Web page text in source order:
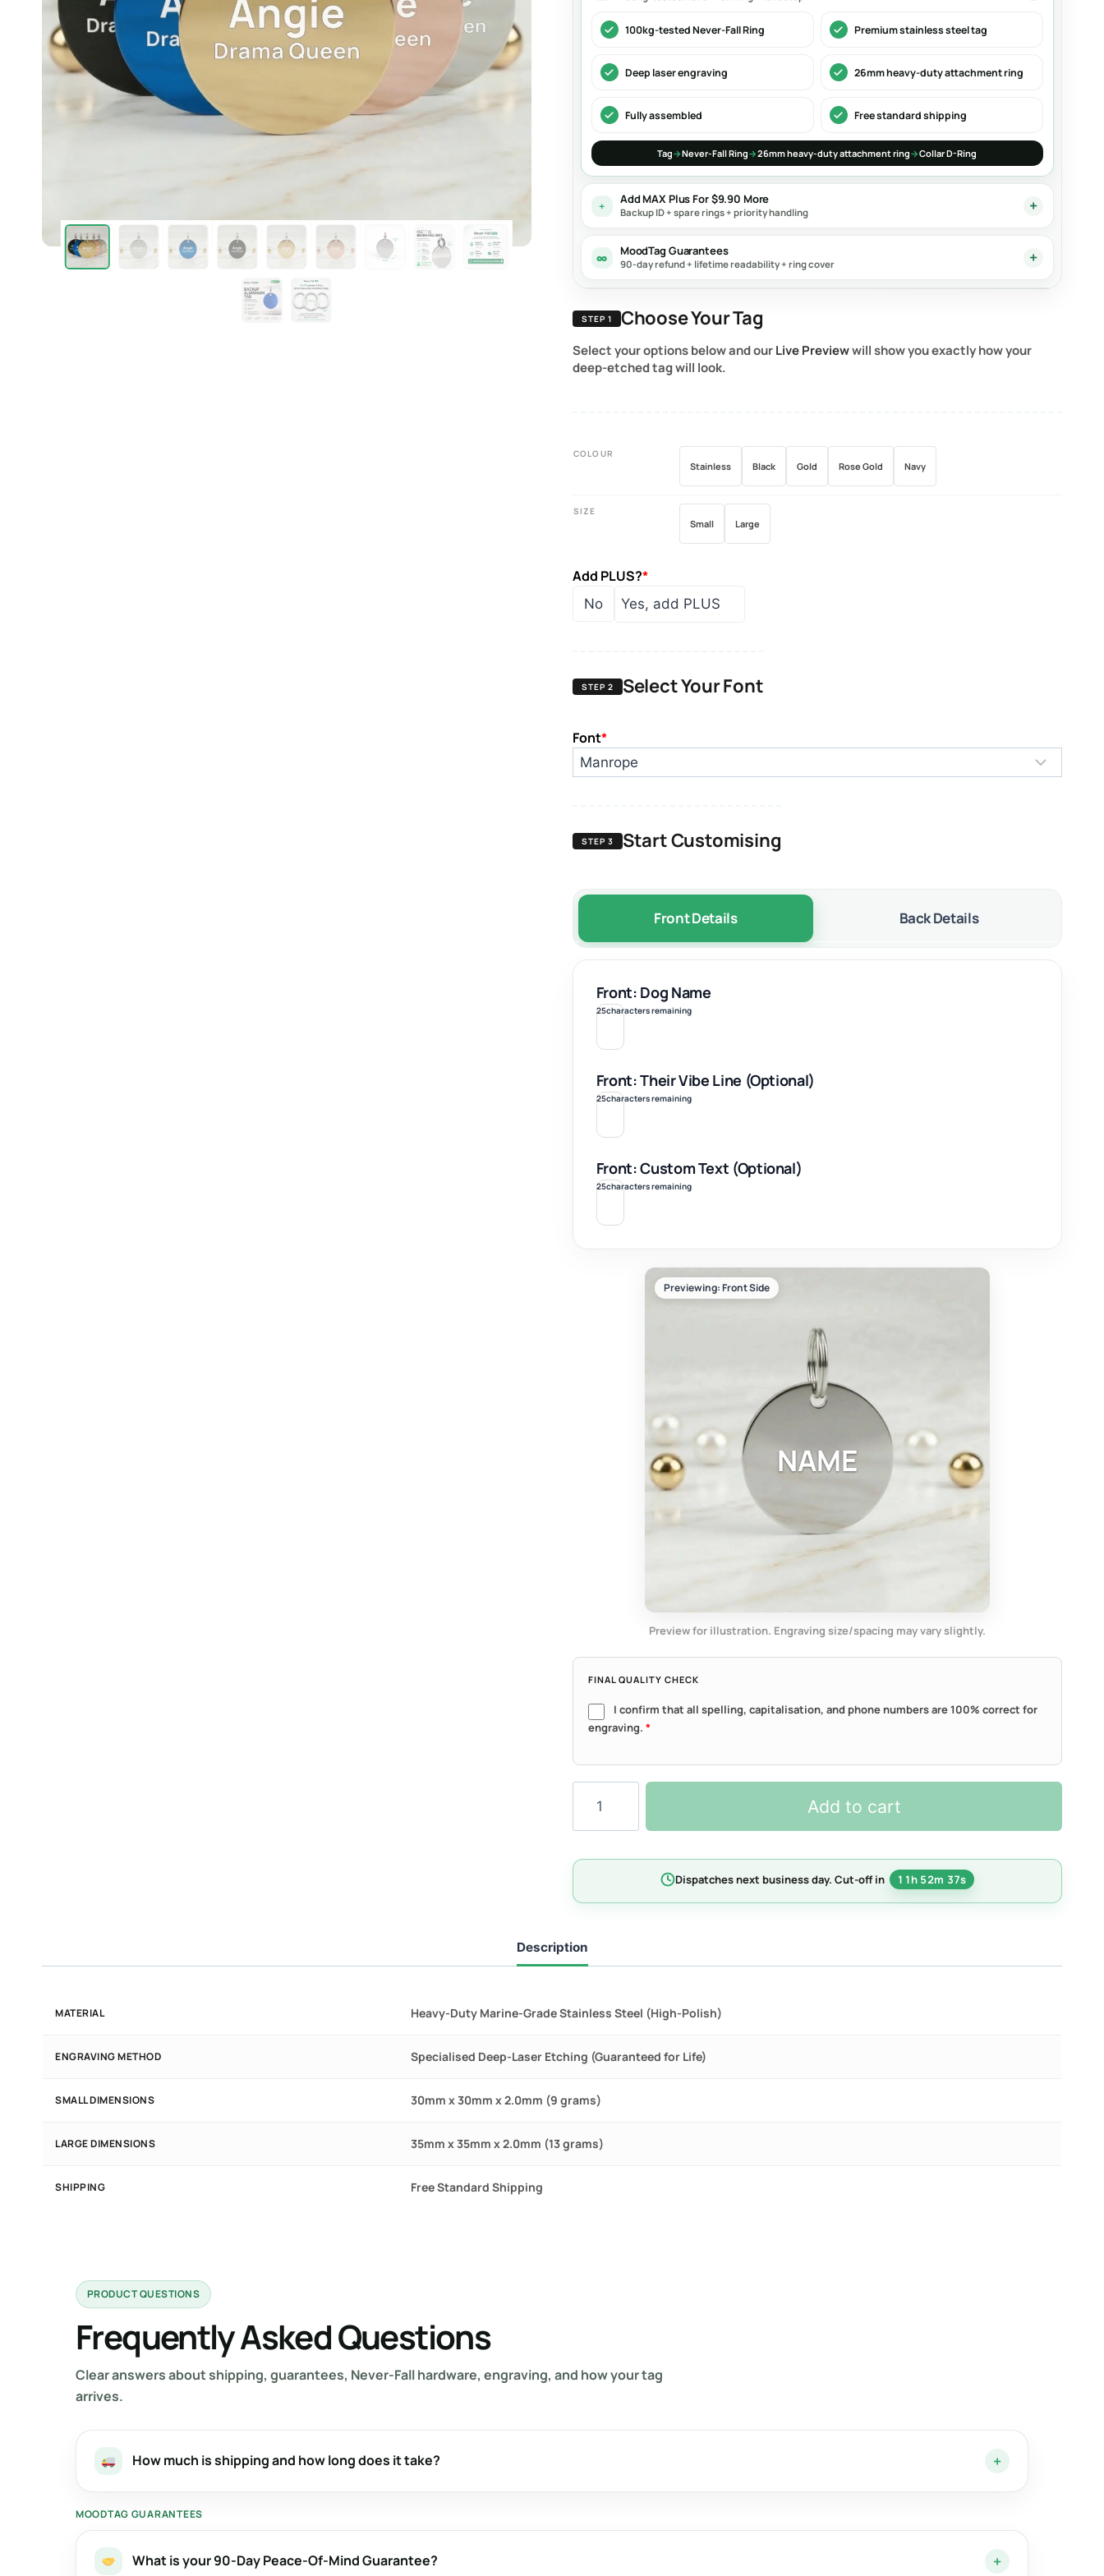
100kg-tested Never-Fall Ring Premium stainless steel tag
Deep laser engraving 26mm heavy-duty attachment ring
Fully assembled Free standard shipping
Tag→Never-Fall Ring→26mm heavy-duty attachment ring→Collar D-Ring
+ Add MAX Plus For $9.90 More
Backup ID + spare rings + priority handling
∞ MoodTag Guarantees
90-day refund + lifetime readability + ring cover
STEP 1 Choose Your Tag
Select your options below and ourLive Previewwill show you exactly how your
deep-etched tag will look.
COLOUR
Stainless Black Gold Rose Gold Navy
SIZE
Small Large
*
Add PLUS?
No Yes, add PLUS
STEP 2 Select Your Font
*
Font
STEP 3 Start Customising
Front Details Back Details
Front: Dog Name
25characters remaining
Front: Their Vibe Line (Optional)
25characters remaining
Front: Custom Text (Optional)
25characters remaining
Previewing: Front Side
NAME
Preview for illustration. Engraving size/spacing may vary slightly.
FINAL QUALITY CHECK
I confirm that all spelling, capitalisation, and phone numbers are 100% correct for
engraving. *
Round
Tag
-
quantity
Add to cart
Dispatches next business day.Cut-off in 11h 52m 36s
Description
MATERIAL Heavy-Duty Marine-Grade Stainless Steel (High-Polish)
ENGRAVING METHOD Specialised Deep-Laser Etching (Guaranteed for Life)
SMALL DIMENSIONS 30mm x 30mm x 2.0mm (9 grams)
LARGE DIMENSIONS 35mm x 35mm x 2.0mm (13 grams)
SHIPPING Free Standard Shipping
PRODUCT QUESTIONS
Frequently Asked Questions
Clear answers about shipping, guarantees, Never-Fall hardware, engraving, and how your tag
arrives.
How much is shipping and how long does it take?
MOODTAG GUARANTEES
What is your 90-Day Peace-Of-Mind Guarantee?